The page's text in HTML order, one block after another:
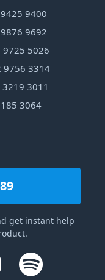
9425 9400
9692
9725 5026
9756 3314
3219 3011
3064
get instant help